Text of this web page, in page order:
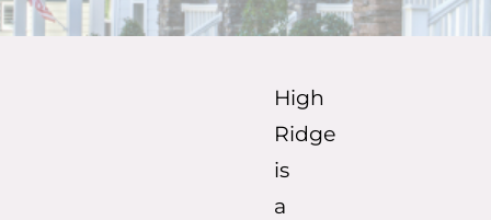
High
Ridge
is
a